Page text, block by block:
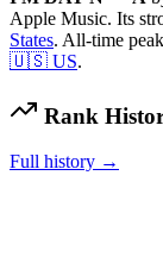
Apple Music. Its
States. All-time
🇺🇸 US.
Rank
Full history →